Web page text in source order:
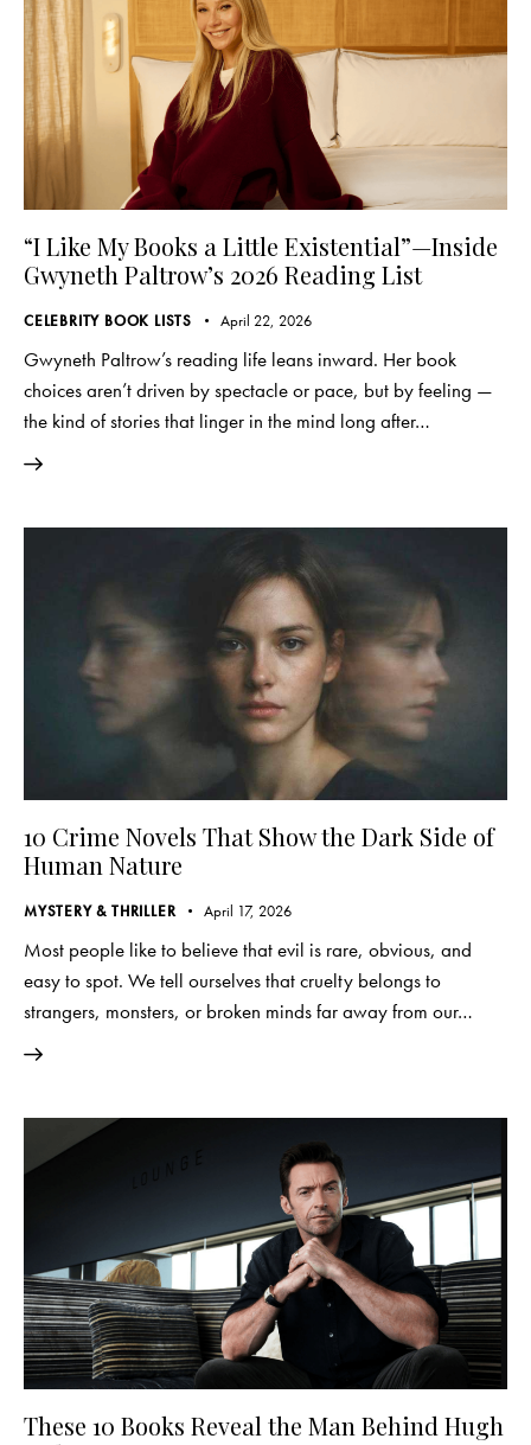
“I Like My Books a Little Existential”—Inside
Gwyneth Paltrow’s 2026 Reading List
CELEBRITY BOOK LISTS April 22, 2026
Gwyneth Paltrow’s reading life leans inward. Her book
choices aren’t driven by spectacle or pace, but by feeling —
the kind of stories that linger in the mind long after…
10 Crime Novels That Show the Dark Side of
Human Nature
MYSTERY & THRILLER April 17, 2026
Most people like to believe that evil is rare, obvious, and
easy to spot. We tell ourselves that cruelty belongs to
strangers, monsters, or broken minds far away from our…
These 10 Books Reveal the Man Behind Hugh